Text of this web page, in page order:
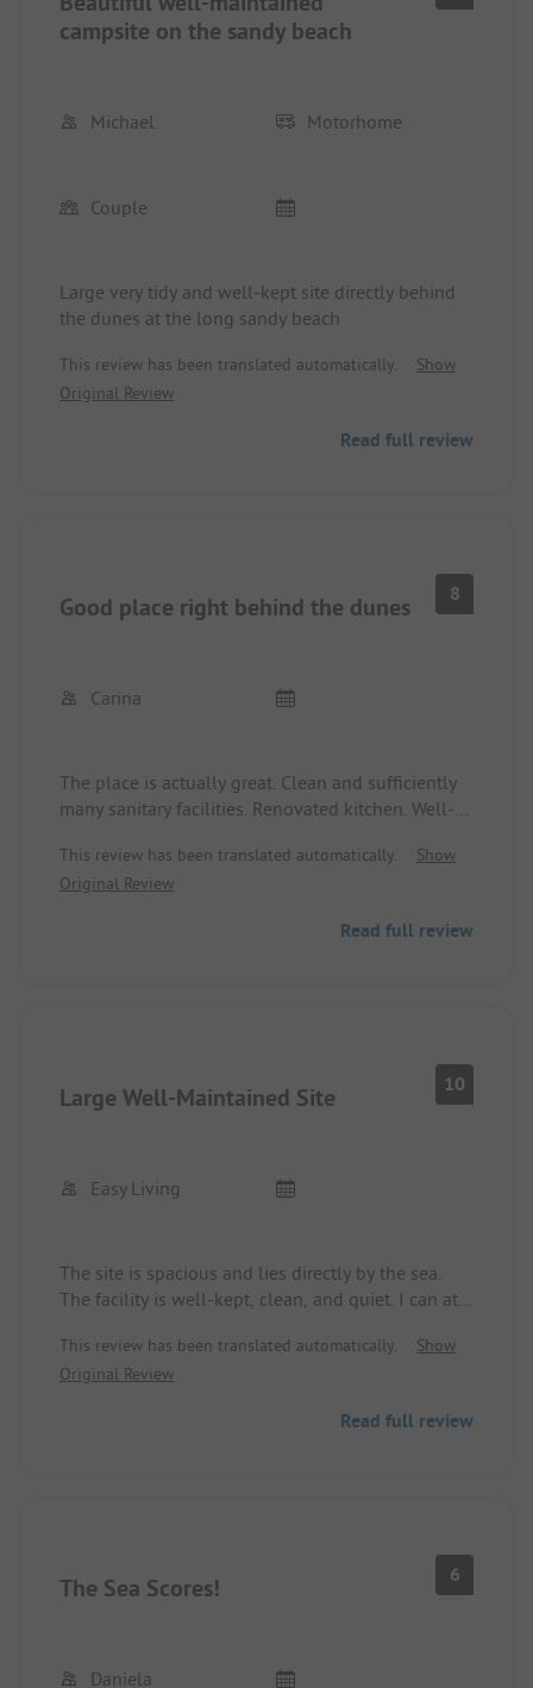
campsite on the sandy beach
Michael Motorhome
Couple
Large very tidy and well-kept site directly behind
the dunes at the long sandy beach
This review has been translated automatically.
Show
Original Review
Read full review
Good place right behind the dunes 8
Carina
The place is actually great. Clean and sufficiently
many sanitary facilities. Renovated kitchen. Well-
machines available for a fee, but several are
present.
BUT: the whole beach is covered with seagrass
This review has been translated automatically.
Show
Original Review
Read full review
Large Well-Maintained Site 10
Easy Living
The site is spacious and lies directly by the sea.
The facility is well-kept, clean, and quiet. I can at
during which the site was only partially occupied.
This review has been translated automatically.
Show
Original Review
Read full review
The Sea Scores! 6
Daniela